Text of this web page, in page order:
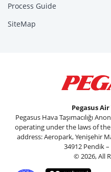
Process Guide
SiteMap
Pegasus
Pegasus Hava Taşımacılığı
operating under the laws of
address: Aeropark, Yenişehir
34912 Pendik
© 2026, All